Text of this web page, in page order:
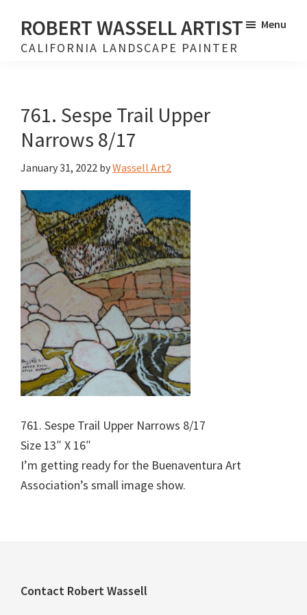
main
footer
ROBERT WASSELL ARTIST
CALIFORNIA LANDSCAPE PAINTER
Menu
761. Sespe Trail Upper
Narrows 8/17
January 31, 2022 byWassell Art2
761. Sespe Trail Upper Narrows 8/17
Size 13″ X 16″
I’m getting ready for the Buenaventura Art
Association’s small image show.
Footer
Contact Robert Wassell